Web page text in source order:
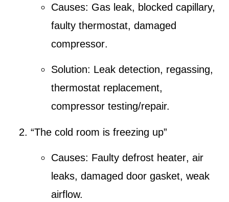
Causes: Gas leak, blocked capillary,
faulty thermostat, damaged
compressor.
Solution: Leak detection, regassing,
thermostat replacement,
compressor testing/repair.
“The cold room is freezing up”
Causes: Faulty defrost heater, air
leaks, damaged door gasket, weak
airflow.